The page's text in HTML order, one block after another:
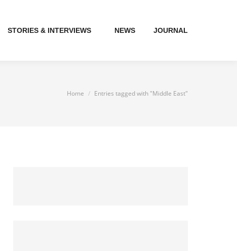
STORIES & INTERVIEWS NEWS JOURNAL
You are here:
Home Entries tagged with "Middle East"